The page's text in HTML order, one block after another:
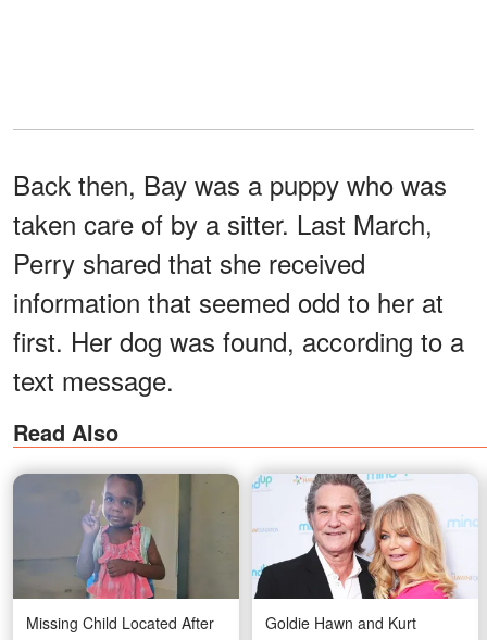
Back then, Bay was a puppy who was
taken care of by a sitter. Last March,
Perry shared that she received
information that seemed odd to her at
first. Her dog was found, according to a
text message.
Read Also
Missing Child Located After
Goldie Hawn and Kurt